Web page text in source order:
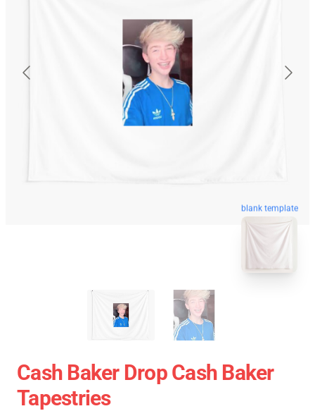
blank template
Cash Baker Drop Cash Baker
Tapestries